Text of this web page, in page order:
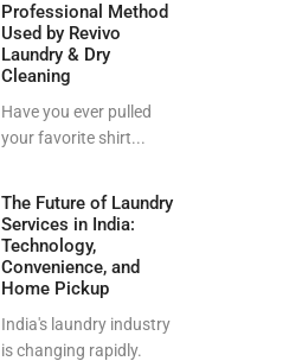
Professional Method
Used by Revivo
Laundry & Dry
Cleaning
Have you ever pulled
your favorite shirt...
The Future of Laundry
Services in India:
Technology,
Convenience, and
Home Pickup
India's laundry industry
is changing rapidly.